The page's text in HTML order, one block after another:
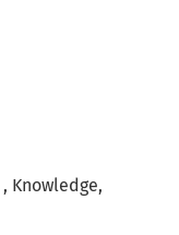
Knowledge